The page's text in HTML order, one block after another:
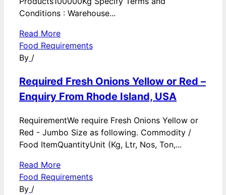
Conditions : Warehouse...
Read More
Food Requirements
By /
Required Fresh Onions Yellow or Red –
Enquiry From Rhode Island, USA
RequirementWe require Fresh Onions Yellow or
Red - Jumbo Size as following. Commodity /
Food ItemQuantityUnit (Kg, Ltr, Nos, Ton,...
Read More
Food Requirements
By /